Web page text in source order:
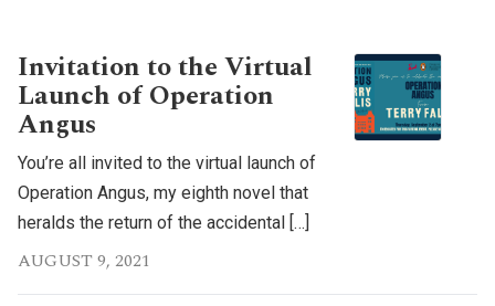
Invitation to the Virtual
Launch of Operation
Angus
You’re all invited to the virtual launch of
Operation Angus, my eighth novel that
heralds the return of the accidental […]
AUGUST 9, 2021